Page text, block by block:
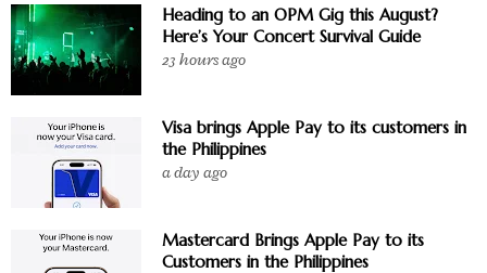
Heading to an OPM Gig this August?
Here’s Your Concert Survival Guide
23 hours ago
Visa brings Apple Pay to its customers in
the Philippines
a day ago
Mastercard Brings Apple Pay to its
Customers in the Philippines